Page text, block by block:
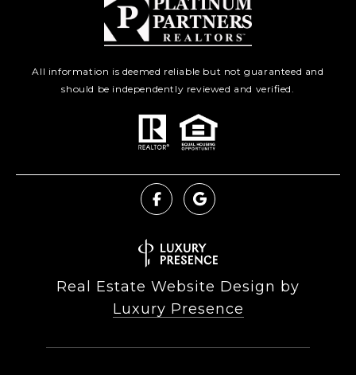
All information is deemed reliable but not guaranteed and
should be independently reviewed and verified.
Real Estate Website Design by
Luxury Presence